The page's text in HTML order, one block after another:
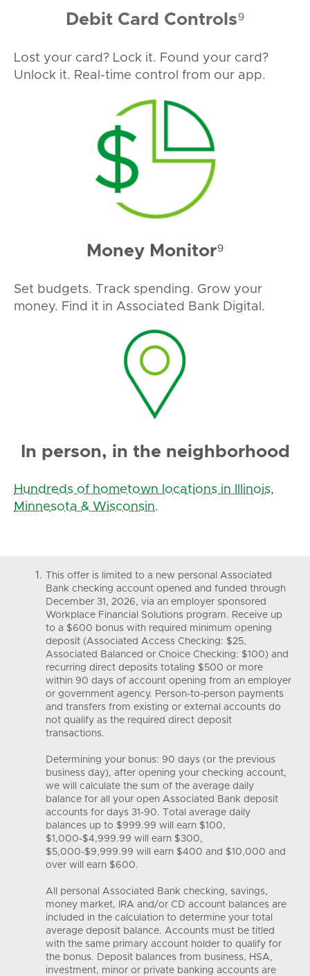
Debit Card Controls⁹
Lost your card? Lock it. Found your card?
Unlock it. Real-time control from our app.
Money Monitor⁹
Set budgets. Track spending. Grow your
money. Find it in Associated Bank Digital.
In person, in the neighborhood
Hundreds of hometown locations in Illinois,
Minnesota & Wisconsin.
This offer is limited to a new personal Associated
Bank checking account opened and funded through
December 31, 2026, via an employer sponsored
Workplace Financial Solutions program. Receive up
to a $600 bonus with required minimum opening
deposit (Associated Access Checking: $25,
Associated Balanced or Choice Checking: $100) and
recurring direct deposits totaling $500 or more
within 90 days of account opening from an employer
or government agency. Person-to-person payments
and transfers from existing or external accounts do
not qualify as the required direct deposit
transactions.
Determining your bonus: 90 days (or the previous
business day), after opening your checking account,
we will calculate the sum of the average daily
balance for all your open Associated Bank deposit
accounts for days 31-90. Total average daily
balances up to $999.99 will earn $100,
$1,000-$4,999.99 will earn $300,
$5,000-$9,999.99 will earn $400 and $10,000 and
over will earn $600.
All personal Associated Bank checking, savings,
money market, IRA and/or CD account balances are
included in the calculation to determine your total
average deposit balance. Accounts must be titled
with the same primary account holder to qualify for
the bonus. Deposit balances from business, HSA,
investment, minor or private banking accounts are